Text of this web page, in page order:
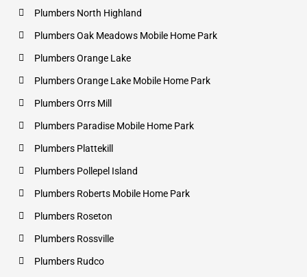
Plumbers North Highland
Plumbers Oak Meadows Mobile Home Park
Plumbers Orange Lake
Plumbers Orange Lake Mobile Home Park
Plumbers Orrs Mill
Plumbers Paradise Mobile Home Park
Plumbers Plattekill
Plumbers Pollepel Island
Plumbers Roberts Mobile Home Park
Plumbers Roseton
Plumbers Rossville
Plumbers Rudco